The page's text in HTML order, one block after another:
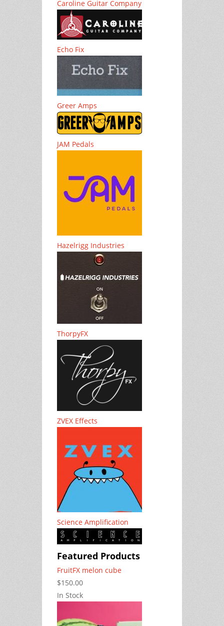
Caroline Guitar Company
Echo Fix
Greer Amps
JAM Pedals
Hazelrigg Industries
ThorpyFX
ZVEX Effects
Science Amplification
Featured Products
FruitFX melon cube
$150.00
In Stock